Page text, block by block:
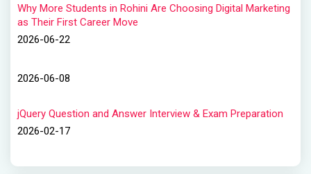
Why More Students in Rohini Are Choosing Digital Marketing
as Their First Career Move
2026-06-22
2026-06-08
jQuery Question and Answer Interview & Exam Preparation
2026-02-17